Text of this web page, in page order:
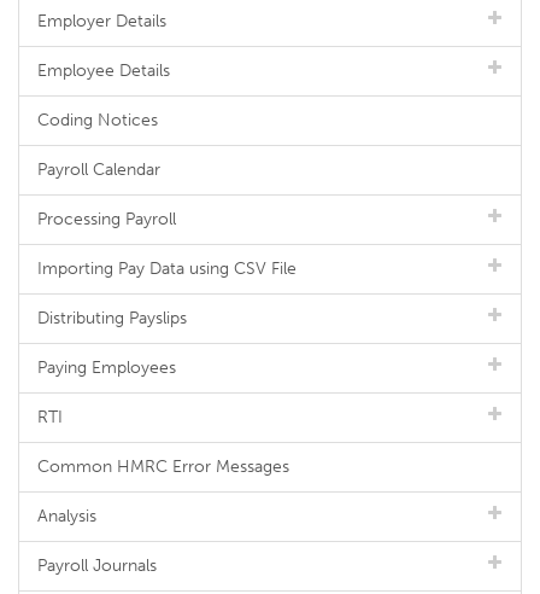
Employer Details
Employee Details
Coding Notices
Payroll Calendar
Processing Payroll
Importing Pay Data using CSV File
Distributing Payslips
Paying Employees
RTI
Common HMRC Error Messages
Analysis
Payroll Journals